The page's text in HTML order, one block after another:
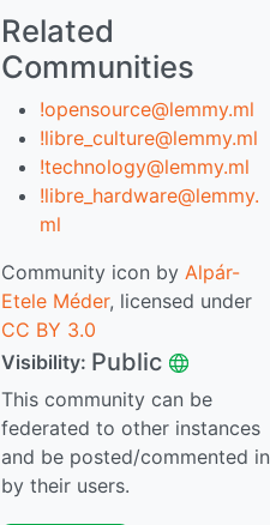
Related
Communities
!opensource@lemmy.ml
!libre_culture@lemmy.ml
!technology@lemmy.ml
!libre_hardware@lemmy.
ml
Community icon by Alpár-
Etele Méder, licensed under
CC BY 3.0
Visibility: Public
This community can be
federated to other instances
and be posted/commented in
by their users.